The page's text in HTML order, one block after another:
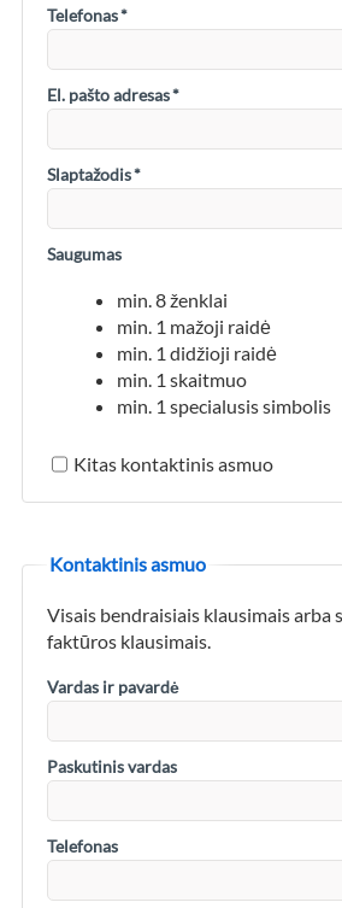
Telefonas*
El. pašto adresas*
Slaptažodis*
Saugumas
min. 8 ženklai
min. 1 mažoji raidė
min. 1 didžioji raidė
min. 1 skaitmuo
min. 1 specialusis simbolis
Kitas kontaktinis asmuo
Kontaktinis asmuo
Visais bendraisiais klausimais arba
faktūros klausimais.
Vardas ir pavardė
Paskutinis vardas
Telefonas